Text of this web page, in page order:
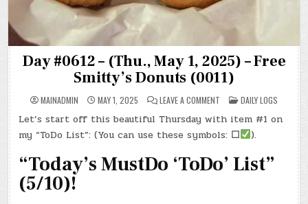
Day #0612 – (Thu., May 1, 2025) – Free
Smitty’s Donuts (0011)
MAINADMIN MAY 1, 2025 LEAVE A COMMENT
DAY
#0612
–
(THU.,
MAY
2025)
–
FREE
POSTED
IN
DAILY LOGS
Let’s start off this beautiful Thursday with item #1 on
my “ToDo List”: (You can use these symbols: ☐ ).
“Today’s MustDo ‘ToDo’ List”
(5/10)!